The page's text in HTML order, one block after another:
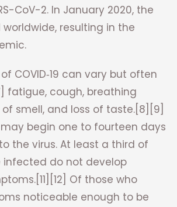
CoV-2. In January 2020, the
resulting in the
COVID‑19 can vary but often
fatigue, cough, breathing
smell, and loss of taste.[8][9]
may begin one to fourteen days
the virus. At least a third of
infected do not develop
Of those who
noticeable enough to be